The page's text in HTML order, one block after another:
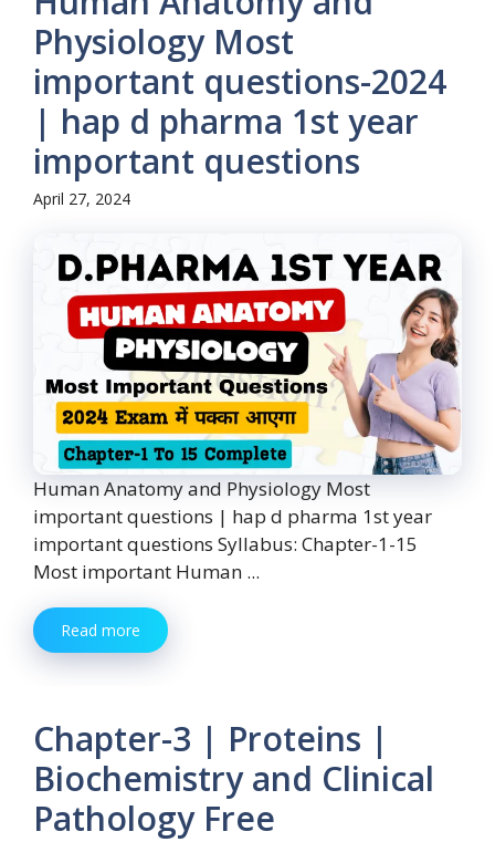
Physiology Most
important questions-2024
| hap d pharma 1st year
important questions
April 27, 2024
Human Anatomy and Physiology Most
important questions | hap d pharma 1st year
important questions Syllabus: Chapter-1-15
Most important Human ...
Read more
Chapter-3 | Proteins |
Biochemistry and Clinical
Pathology Free